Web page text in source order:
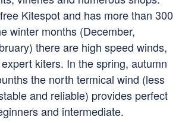
Kitespot and has more than 300
winter months (December,
there are high speed winds,
kiters. In the spring, autumn
the north termical wind (less
and reliable) provides perfect
and intermediate.